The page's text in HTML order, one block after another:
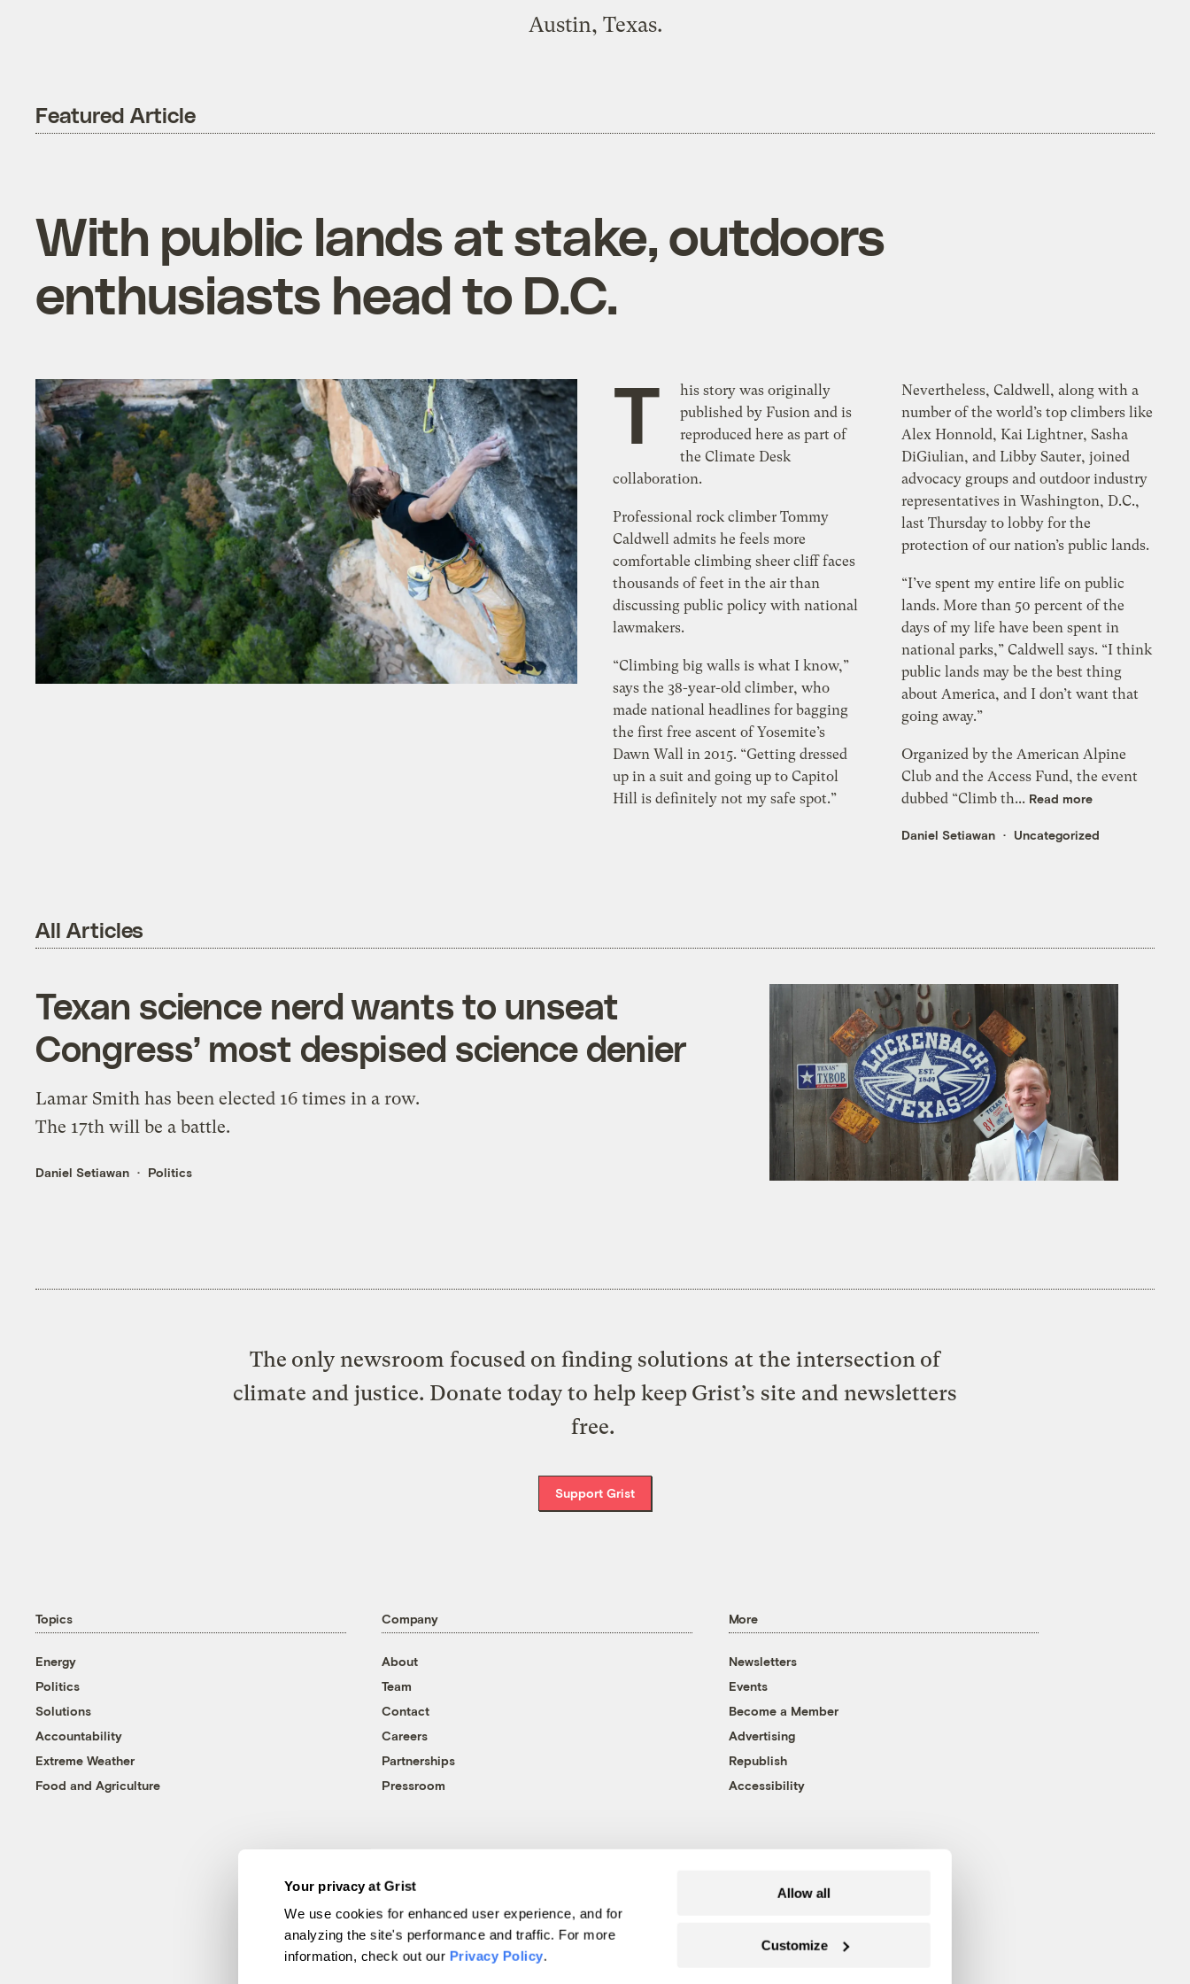
Your privacy at Grist
We use cookies for enhanced user experience, and for
analyzing the site's performance and traffic. For more
information, check out our Privacy Policy.
Allow all
Customize
Austin, Texas.
Featured Article
With public lands at stake, outdoors
enthusiasts head to D.C.
T
his story was originally
published by Fusion and is
reproduced here as part of
the Climate Desk
collaboration.
Professional rock climber Tommy
Caldwell admits he feels more
comfortable climbing sheer cliff faces
thousands of feet in the air than
discussing public policy with national
lawmakers.
“Climbing big walls is what I know,”
says the 38-year-old climber, who
made national headlines for bagging
the first free ascent of Yosemite’s
Dawn Wall in 2015. “Getting dressed
up in a suit and going up to Capitol
Hill is definitely not my safe spot.”
Nevertheless, Caldwell, along with a
number of the world’s top climbers like
Alex Honnold, Kai Lightner, Sasha
DiGiulian, and Libby Sauter, joined
advocacy groups and outdoor industry
representatives in Washington, D.C.,
last Thursday to lobby for the
protection of our nation’s public lands.
“I’ve spent my entire life on public
lands. More than 50 percent of the
days of my life have been spent in
national parks,” Caldwell says. “I think
public lands may be the best thing
about America, and I don’t want that
going away.”
Organized by the American Alpine
Club and the Access Fund, the event
dubbed “Climb th... Read more
Daniel Setiawan Uncategorized
All Articles
Texan science nerd wants to unseat
Congress’ most despised science denier
Lamar Smith has been elected 16 times in a row.
The 17th will be a battle.
Daniel Setiawan Politics
The only newsroom focused on finding solutions at the intersection of
climate and justice. Donate today to help keep Grist’s site and newsletters
free.
Support Grist
Topics
Energy
Politics
Solutions
Accountability
Extreme Weather
Food and Agriculture
Company
About
Team
Contact
Careers
Partnerships
Pressroom
More
Newsletters
Events
Become a Member
Advertising
Republish
Accessibility